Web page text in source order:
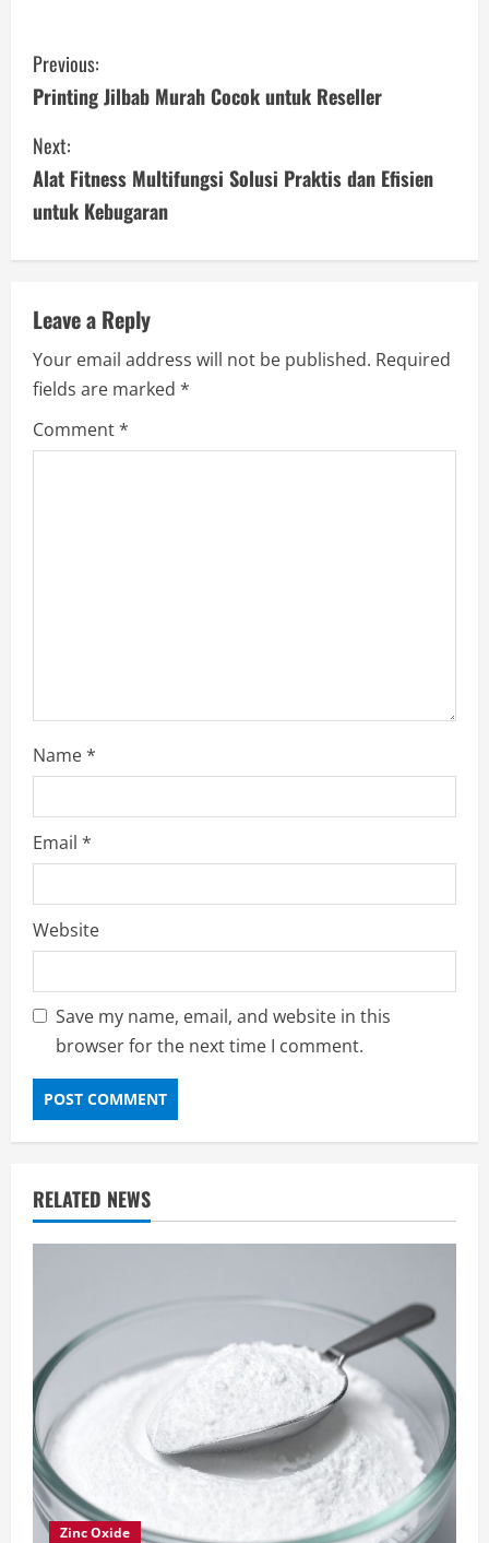
C
o
n
t
i
u
e
R
e
Previous:
Printing Jilbab Murah Cocok untuk Reseller
Next:
Alat Fitness Multifungsi Solusi Praktis dan Efisien
untuk Kebugaran
Leave a Reply
Your email address will not be published. Required
fields are marked *
Comment*
Name*
Email *
Website
Save my name, email, and website in this
browser for the next time I comment.
RELATED NEWS
Zinc Oxide